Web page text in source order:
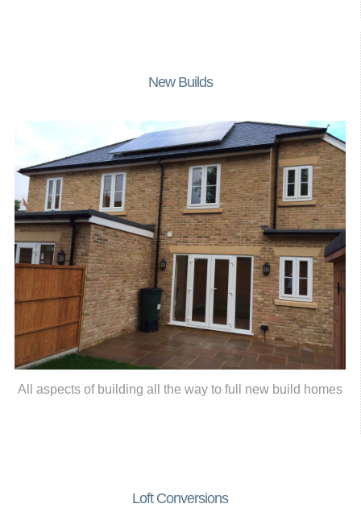
New Builds
All aspects of building all the way to full new build homes
Loft Conversions